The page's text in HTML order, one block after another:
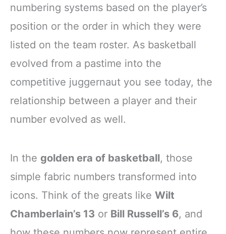
numbering systems based on the player’s
position or the order in which they were
listed on the team roster. As basketball
evolved from a pastime into the
competitive juggernaut you see today, the
relationship between a player and their
number evolved as well.
In the golden era of basketball, those
simple fabric numbers transformed into
icons. Think of the greats like Wilt
Chamberlain’s 13 or Bill Russell’s 6, and